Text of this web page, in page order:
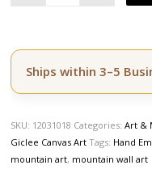
Ships within 3–5
SKU: 12031018 Categories:Art &
Giclee Canvas Art Tags: Hand
mountain art, mountain wall art